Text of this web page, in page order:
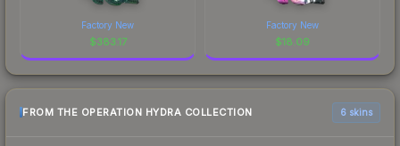
Factory New
$383.17
Factory New
$18.09
FROM THE OPERATION HYDRA COLLECTION 6 skins